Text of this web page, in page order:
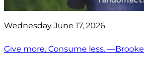
Wednesday June 17, 2026
Give more. Consume less. —Brooke